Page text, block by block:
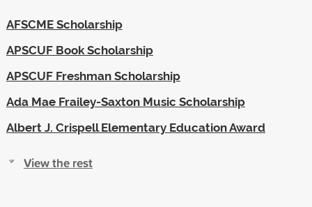
AFSCME Scholarship
APSCUF Book Scholarship
APSCUF Freshman Scholarship
Ada Mae Frailey-Saxton Music Scholarship
Albert J. Crispell Elementary Education Award
View the rest